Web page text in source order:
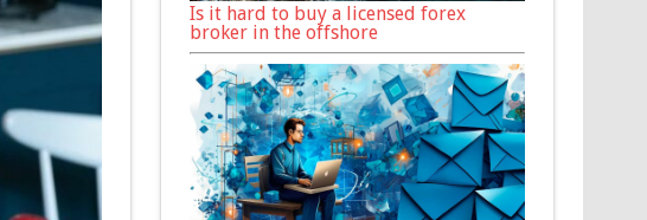
Is it hard to buy a licensed forex
broker in the offshore